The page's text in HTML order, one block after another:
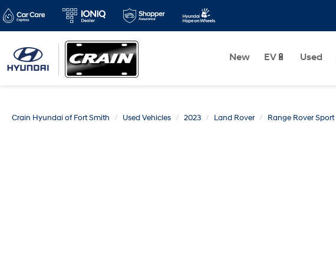
New EV🔋 Used
Crain Hyundai of Fort Smith Used Vehicles 2023 Land Rover Range Rover Sport